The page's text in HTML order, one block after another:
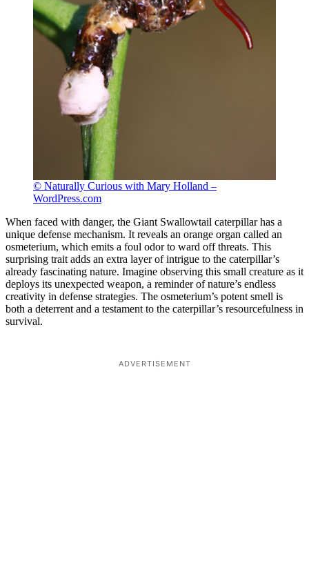
© Naturally Curious with Mary Holland –
WordPress.com
When faced with danger, the Giant Swallowtail caterpillar has a
unique defense mechanism. It reveals an orange organ called an
osmeterium, which emits a foul odor to ward off threats. This
surprising trait adds an extra layer of intrigue to the caterpillar’s
already fascinating nature. Imagine observing this small creature as it
deploys its unexpected weapon, a reminder of nature’s endless
creativity in defense strategies. The osmeterium’s potent smell is
both a deterrent and a testament to the caterpillar’s resourcefulness in
survival.
ADVERTISEMENT